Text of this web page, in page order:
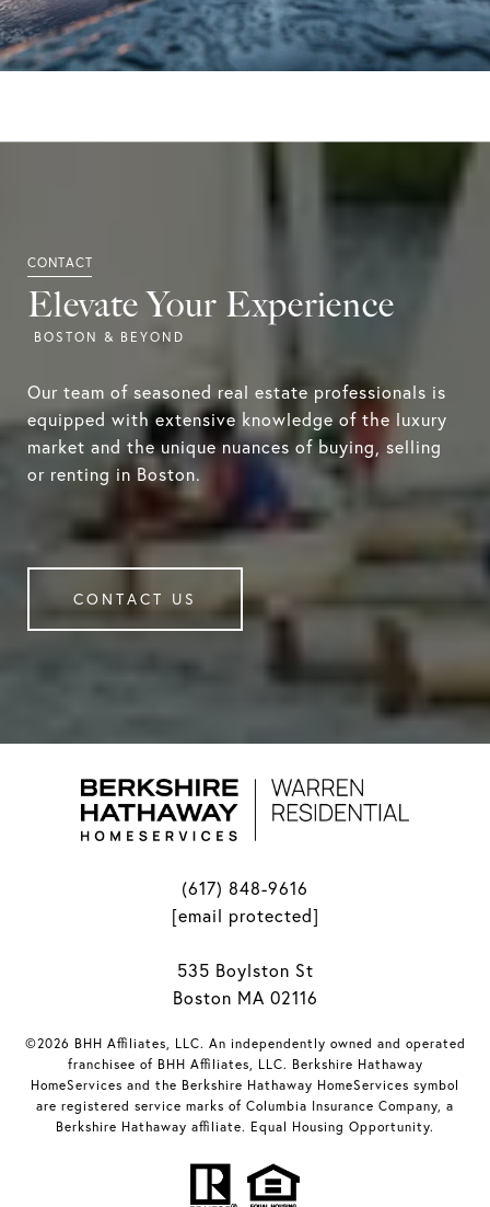
Elevate Your Experience
Our team of seasoned real estate professionals is
equipped with extensive knowledge of the luxury
market and the unique nuances of buying, selling
or renting in Boston.
CONTACT US
(617) 848-9616
[email protected]
535 Boylston St
Boston MA 02116
©2026 BHH Affiliates, LLC. An independently owned and operated
franchisee of BHH Affiliates, LLC. Berkshire Hathaway
HomeServices and the Berkshire Hathaway HomeServices symbol
are registered service marks of Columbia Insurance Company, a
Berkshire Hathaway affiliate. Equal Housing Opportunity.